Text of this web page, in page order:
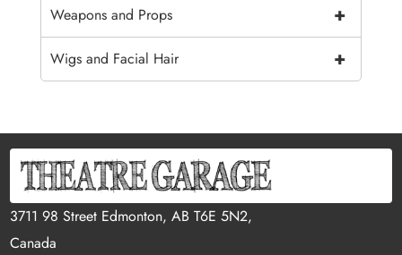
+
Weapons and Props
+
Wigs and Facial Hair
3711 98 Street Edmonton, AB T6E 5N2,
Canada